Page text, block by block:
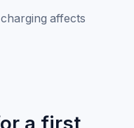
affects
a first